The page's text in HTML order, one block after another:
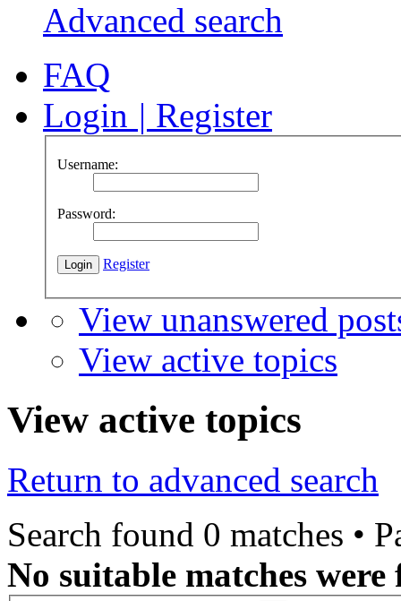
Advanced search
FAQ
Login | Register
Username:
Password:
Register
View unanswered
View active topics
View active topics
Return to advanced search
Search found 0 matches •
No suitable matches were